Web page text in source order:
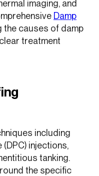
imaging, and
Damp
the causes of damp
treatment
including
injections,
tanking.
the specific